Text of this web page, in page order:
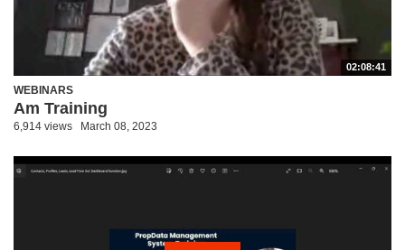
02:08:41
WEBINARS
Am Training
6,914 views March 08, 2023